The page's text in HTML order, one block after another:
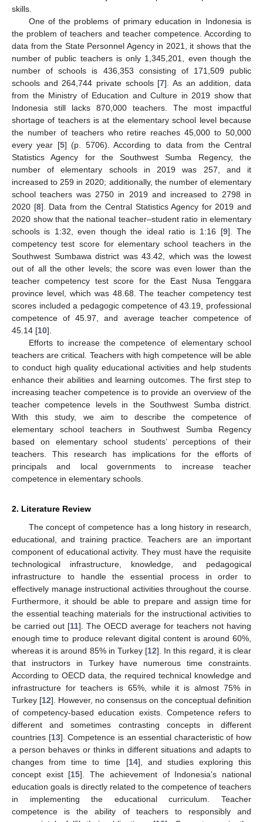
skills.
One of the problems of primary education in Indonesia is
the problem of teachers and teacher competence. According to
data from the State Personnel Agency in 2021, it shows that the
number of public teachers is only 1,345,201, even though the
number of schools is 436,353 consisting of 171,509 public
schools and 264,744 private schools [7]. As an addition, data
from the Ministry of Education and Culture in 2019 show that
Indonesia still lacks 870,000 teachers. The most impactful
shortage of teachers is at the elementary school level because
the number of teachers who retire reaches 45,000 to 50,000
every year [5] (p. 5706). According to data from the Central
Statistics Agency for the Southwest Sumba Regency, the
number of elementary schools in 2019 was 257, and it
increased to 259 in 2020; additionally, the number of elementary
school teachers was 2750 in 2019 and increased to 2798 in
2020 [8]. Data from the Central Statistics Agency for 2019 and
2020 show that the national teacher–student ratio in elementary
schools is 1:32, even though the ideal ratio is 1:16 [9]. The
competency test score for elementary school teachers in the
Southwest Sumbawa district was 43.42, which was the lowest
out of all the other levels; the score was even lower than the
teacher competency test score for the East Nusa Tenggara
province level, which was 48.68. The teacher competency test
scores included a pedagogic competence of 43.19, professional
competence of 45.97, and average teacher competence of
45.14 [10].
Efforts to increase the competence of elementary school
teachers are critical. Teachers with high competence will be able
to conduct high quality educational activities and help students
enhance their abilities and learning outcomes. The first step to
increasing teacher competence is to provide an overview of the
teacher competence levels in the Southwest Sumba district.
With this study, we aim to describe the competence of
elementary school teachers in Southwest Sumba Regency
based on elementary school students’ perceptions of their
teachers. This research has implications for the efforts of
principals and local governments to increase teacher
competence in elementary schools.
2. Literature Review
The concept of competence has a long history in research,
educational, and training practice. Teachers are an important
component of educational activity. They must have the requisite
technological infrastructure, knowledge, and pedagogical
infrastructure to handle the essential process in order to
effectively manage instructional activities throughout the course.
Furthermore, it should be able to prepare and assign time for
the essential teaching materials for the instructional activities to
be carried out [11]. The OECD average for teachers not having
enough time to produce relevant digital content is around 60%,
whereas it is around 85% in Turkey [12]. In this regard, it is clear
that instructors in Turkey have numerous time constraints.
According to OECD data, the required technical knowledge and
infrastructure for teachers is 65%, while it is almost 75% in
Turkey [12]. However, no consensus on the conceptual definition
of competency-based education exists. Competence refers to
different and sometimes contrasting concepts in different
countries [13]. Competence is an essential characteristic of how
a person behaves or thinks in different situations and adapts to
changes from time to time [14], and studies exploring this
concept exist [15]. The achievement of Indonesia’s national
education goals is directly related to the competence of teachers
in implementing the educational curriculum. Teacher
competence is the ability of teachers to responsibly and